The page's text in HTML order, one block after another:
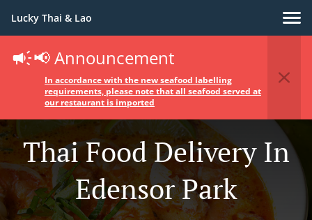
Lucky Thai & Lao
📢 Announcement
In accordance with the new seafood labelling
requirements, please note that all seafood served at
our restaurant is imported
Thai Food Delivery In
Edensor Park